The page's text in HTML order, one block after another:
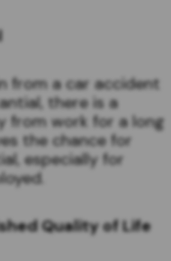
from a car accident
there is a
from work for a long
the chance for
especially for
Quality of Life